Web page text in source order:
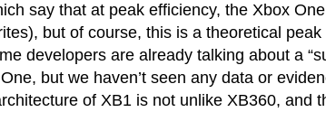
say that at peak efficiency, the Xbox
but of course, this is a theoretical peak
developers are already talking about a
but we haven’t seen any data or
of XB1 is not unlike XB360, and